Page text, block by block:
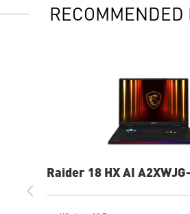
RECOMMENDED
Raider 18 HX AI